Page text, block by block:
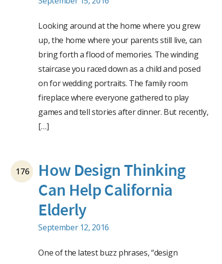
Looking around at the home where you grew
up, the home where your parents still live, can
bring forth a flood of memories. The winding
staircase you raced down as a child and posed
on for wedding portraits. The family room
fireplace where everyone gathered to play
games and tell stories after dinner. But recently,
[…]
176
How Design Thinking
Can Help California
Elderly
September 12, 2016
One of the latest buzz phrases, “design